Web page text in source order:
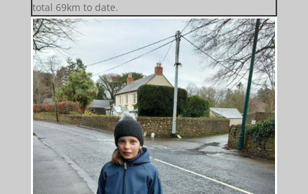
total 69km to date.️